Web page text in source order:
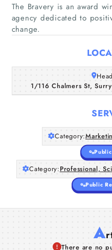
The Bravery is an award
agency dedicated to
change.
1/116 Chalmers St,
Category:
Category:Professional,
Public
A
There are no